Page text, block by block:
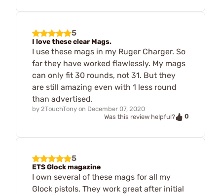
5
I love these clear Mags.
I use these mags in my Ruger Charger. So
far they have worked flawlessly. My mags
can only fit 30 rounds, not 31. But they
are still amazing even with 1 less round
than advertised.
by 2TouchTony on December 07, 2020
Was this review helpful?
0
5
ETS Glock magazine
I own several of these mags for all my
Glock pistols. They work great after initial